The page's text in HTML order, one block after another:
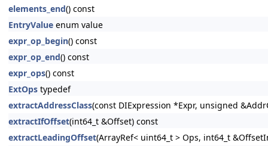
elements_end() const
EntryValue enum value
expr_op_begin() const
expr_op_end() const
expr_ops() const
ExtOps typedef
extractAddressClass(const DIExpression *Expr, unsigned
extractIfOffset(int64_t &Offset) const
extractLeadingOffset(ArrayRef< uint64_t > Ops, int64_t